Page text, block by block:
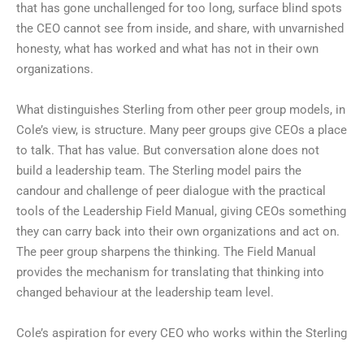
that has gone unchallenged for too long, surface blind spots
the CEO cannot see from inside, and share, with unvarnished
honesty, what has worked and what has not in their own
organizations.
What distinguishes Sterling from other peer group models, in
Cole’s view, is structure. Many peer groups give CEOs a place
to talk. That has value. But conversation alone does not
build a leadership team. The Sterling model pairs the
candour and challenge of peer dialogue with the practical
tools of the Leadership Field Manual, giving CEOs something
they can carry back into their own organizations and act on.
The peer group sharpens the thinking. The Field Manual
provides the mechanism for translating that thinking into
changed behaviour at the leadership team level.
Cole’s aspiration for every CEO who works within the Sterling